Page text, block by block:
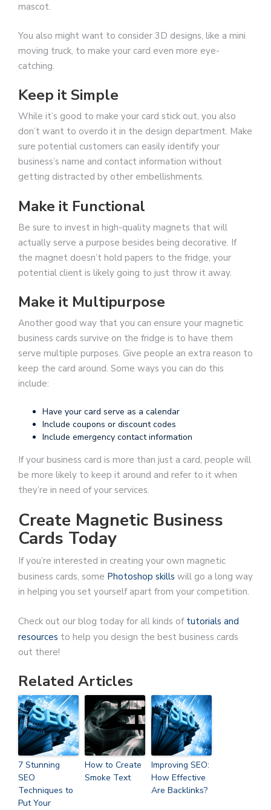
mascot.
You also might want to consider 3D designs, like a mini
moving truck, to make your card even more eye-
catching.
Keep it Simple
While it’s good to make your card stick out, you also
don’t want to overdo it in the design department. Make
sure potential customers can easily identify your
business’s name and contact information without
getting distracted by other embellishments.
Make it Functional
Be sure to invest in high-quality magnets that will
actually serve a purpose besides being decorative. If
the magnet doesn’t hold papers to the fridge, your
potential client is likely going to just throw it away.
Make it Multipurpose
Another good way that you can ensure your magnetic
business cards survive on the fridge is to have them
serve multiple purposes. Give people an extra reason to
keep the card around. Some ways you can do this
include:
Have your card serve as a calendar
Include coupons or discount codes
Include emergency contact information
If your business card is more than just a card, people will
be more likely to keep it around and refer to it when
they’re in need of your services.
Create Magnetic Business
Cards Today
If you’re interested in creating your own magnetic
business cards, some Photoshop skills will go a long way
in helping you set yourself apart from your competition.
Check out our blog today for all kinds of tutorials and
resources to help you design the best business cards
out there!
Related Articles
7 Stunning
SEO
Techniques to
Put Your
How to Create
Smoke Text
Improving SEO:
How Effective
Are Backlinks?